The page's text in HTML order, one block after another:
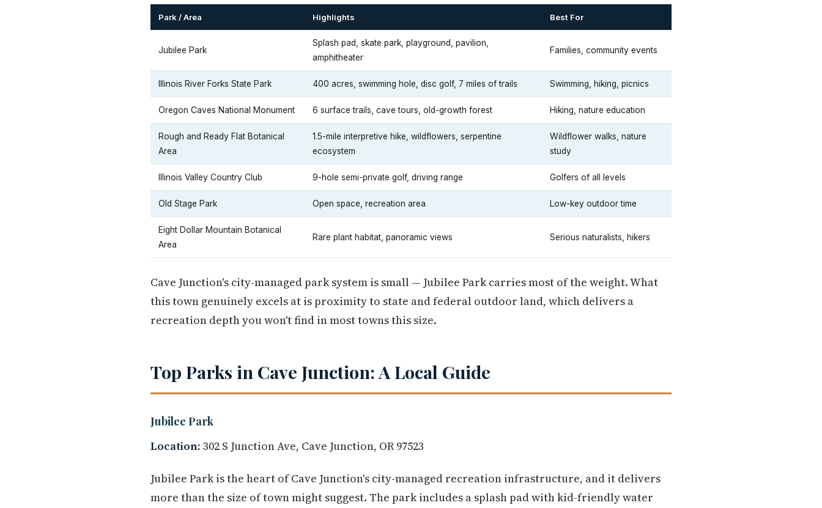
Park / Area Highlights Best For
Jubilee Park
Splash pad, skate park, playground, pavilion,
amphitheater
Families, community events
Illinois River Forks State Park 400 acres, swimming hole, disc golf, 7 miles of trails Swimming, hiking, picnics
Oregon Caves National Monument 6 surface trails, cave tours, old-growth forest Hiking, nature education
Rough and Ready Flat Botanical
Area
1.5-mile interpretive hike, wildflowers, serpentine
ecosystem
Wildflower walks, nature
study
Illinois Valley Country Club 9-hole semi-private golf, driving range Golfers of all levels
Old Stage Park Open space, recreation area Low-key outdoor time
Eight Dollar Mountain Botanical
Area
Rare plant habitat, panoramic views Serious naturalists, hikers
Cave Junction's city-managed park system is small — Jubilee Park carries most of the weight. What
this town genuinely excels at is proximity to state and federal outdoor land, which delivers a
recreation depth you won't find in most towns this size.
Top Parks in Cave Junction: A Local Guide
Jubilee Park
Location: 302 S Junction Ave, Cave Junction, OR 97523
Jubilee Park is the heart of Cave Junction's city-managed recreation infrastructure, and it delivers
more than the size of town might suggest. The park includes a splash pad with kid-friendly water